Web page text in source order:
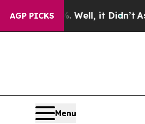
AGP PICKS
Well, it Didn’tAs war With
Menu